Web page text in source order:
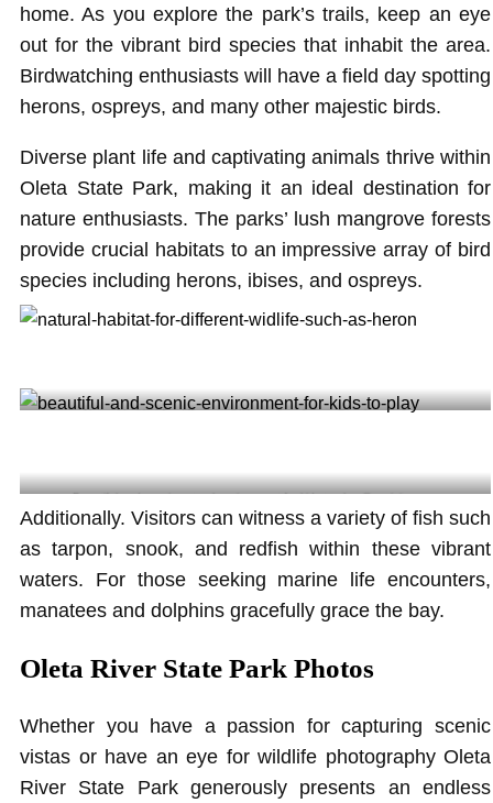
home. As you explore the park’s trails, keep an eye
out for the vibrant bird species that inhabit the area.
Birdwatching enthusiasts will have a field day spotting
herons, ospreys, and many other majestic birds.
Diverse plant life and captivating animals thrive within
Oleta State Park, making it an ideal destination for
nature enthusiasts. The parks’ lush mangrove forests
provide crucial habitats to an impressive array of bird
species including herons, ibises, and ospreys.
Natural habitat for different wildlife such as heron @iamjesussalazar
Additionally. Visitors can witness a variety of fish such
as tarpon, snook, and redfish within these vibrant
waters. For those seeking marine life encounters,
manatees and dolphins gracefully grace the bay.
Oleta River State Park Photos
Whether you have a passion for capturing scenic
vistas or have an eye for wildlife photography Oleta
River State Park generously presents an endless